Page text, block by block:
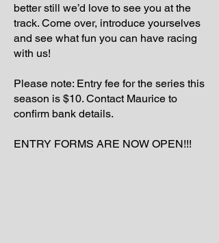
better still we’d love to see you at the
track. Come over, introduce yourselves
and see what fun you can have racing
with us!
Please note: Entry fee for the series this
season is $10. Contact Maurice to
confirm bank details.
ENTRY FORMS ARE NOW OPEN!!!